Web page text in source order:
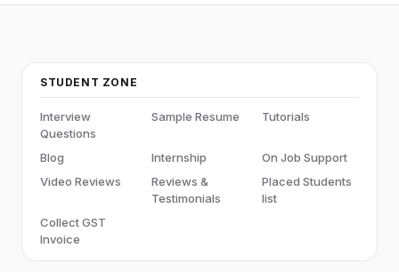
STUDENT ZONE
Interview
Questions
Sample Resume Tutorials
Blog Internship
On Job Support
Video Reviews
Reviews &
Testimonials
Placed Students
list
Collect GST
Invoice